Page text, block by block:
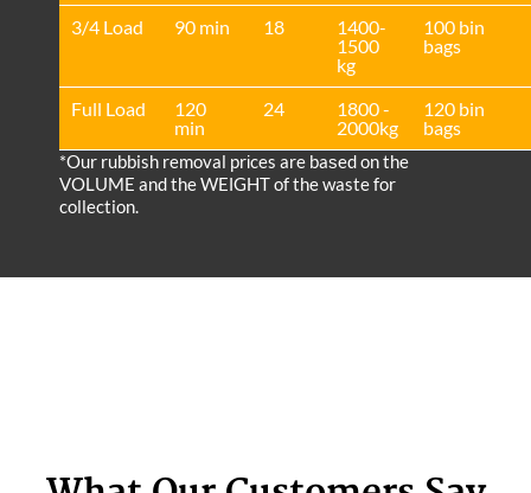
3/4 Load
90 min 18
1400-
1500
kg
100 bin
bags
Full Load
120
min
24
1800 -
2000kg
120 bin
bags
*Our rubbish removal prіces are baѕed on the
VOLUME and the WEІGHT of the waste for
collection.